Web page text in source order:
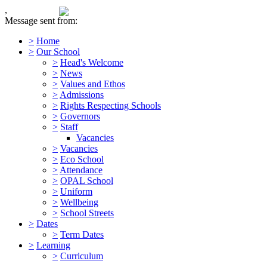
,
Message sent from:
> Home
> Our School
> Head's Welcome
> News
> Values and Ethos
> Admissions
> Rights Respecting Schools
> Governors
> Staff
Vacancies
> Vacancies
> Eco School
> Attendance
> OPAL School
> Uniform
> Wellbeing
> School Streets
> Dates
> Term Dates
> Learning
> Curriculum